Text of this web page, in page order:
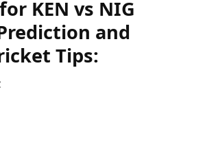
KEN vs NIG
and
Tips: